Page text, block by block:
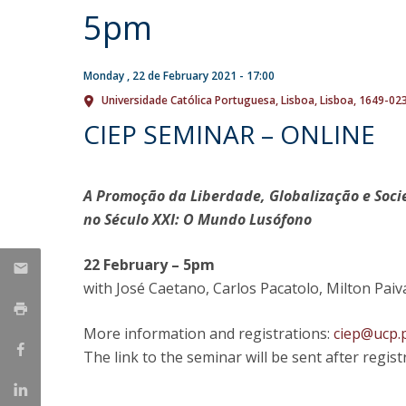
Research Centre of the Institute for
Centre for European Studies
5pm
Monday , 22 de February 2021 - 17:00
Universidade Católica Portuguesa Lisboa Lisboa 1649-023
CIEP SEMINAR – ONLINE
A Promoção da Liberdade, Globalização e
no Século XXI: O Mundo Lusófono
22 February – 5pm
with José Caetano, Carlos Pacatolo, Milton
More information and registrations:
The link to the seminar will be sent after